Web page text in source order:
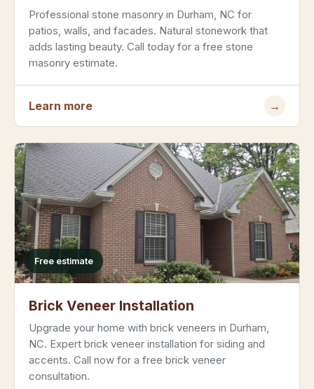
Professional stone masonry in Durham, NC for
patios, walls, and facades. Natural stonework that
adds lasting beauty. Call today for a free stone
masonry estimate.
Learn more →
Free estimate
Brick Veneer Installation
Upgrade your home with brick veneers in Durham,
NC. Expert brick veneer installation for siding and
accents. Call now for a free brick veneer
consultation.